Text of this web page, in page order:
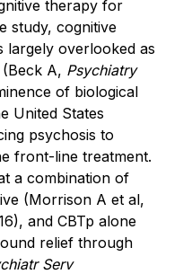
therapy for
study, cognitive
largely overlooked as
A, Psychiatry
of biological
United States
psychosis to
front-line treatment.
a combination of
(Morrison A et al,
and CBTp alone
relief through
Serv